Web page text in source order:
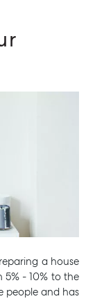
a house
- 10% to the
people and has